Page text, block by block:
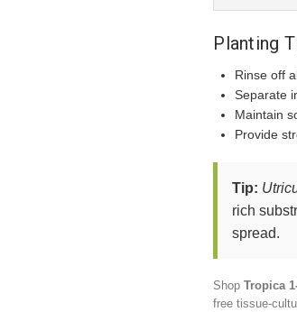
Planting
Rinse off
Separate
Maintain
Provide
Tip:
rich
spread.
ShopTropica
free tissue-